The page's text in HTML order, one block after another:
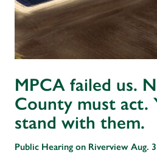
MPCA failed us.
County must act.
stand with them.
Public Hearing on Riverview Aug.